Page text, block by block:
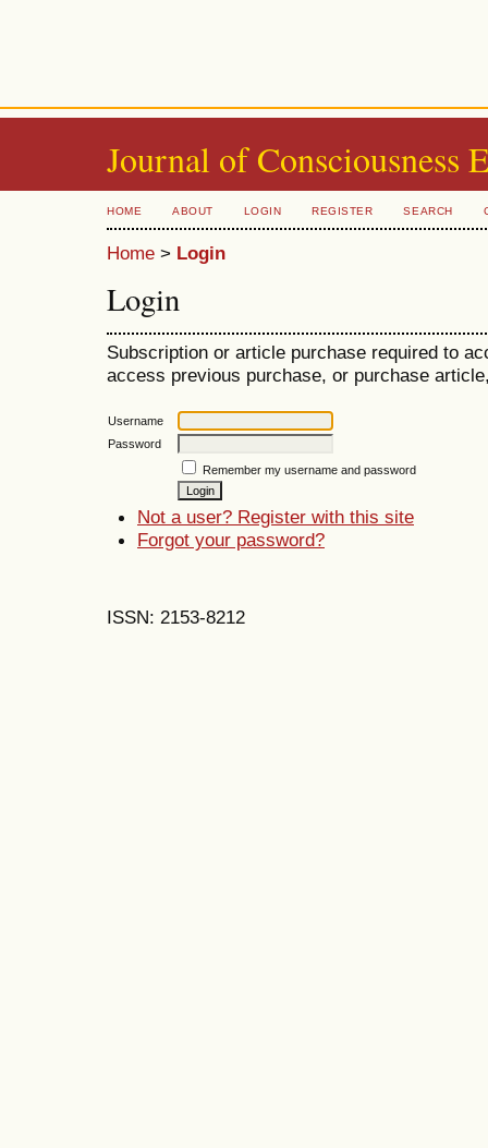
Journal of Consciousness
HOME ABOUT LOGIN REGISTER SEARCH
Home > Login
Login
Subscription or article purchase required to
access previous purchase, or purchase
Username
Password
Remember my username and password
Not a user? Register with this site
Forgot your password?
ISSN: 2153-8212